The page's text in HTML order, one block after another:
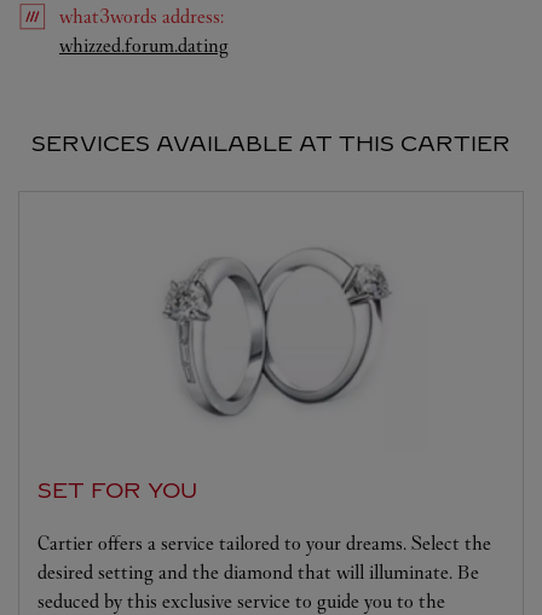
what3words address:
whizzed.forum.datingLink Opens in New Tab
SERVICES AVAILABLE AT THIS CARTIER
SET FOR YOU
Cartier offers a service tailored to your dreams. Select the
desired setting and the diamond that will illuminate. Be
seduced by this exclusive service to guide you to the